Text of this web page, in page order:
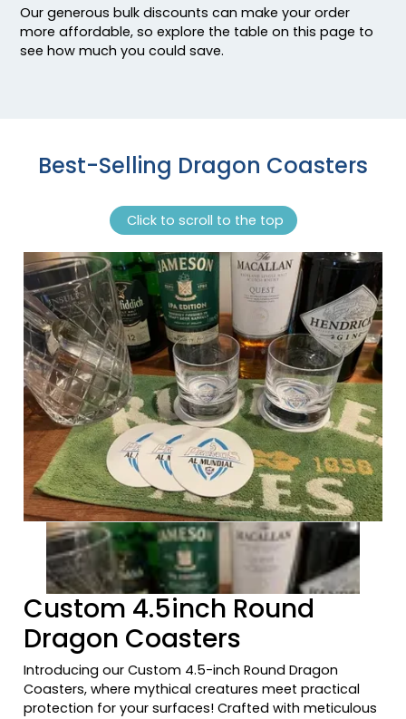
Our generous bulk discounts can make your order
more affordable, so explore the table on this page to
see how much you could save.
Best-Selling Dragon Coasters
Click to scroll to the top
Previous tiles
Custom 4.5inch Round
Dragon Coasters
Introducing our Custom 4.5-inch Round Dragon
Coasters, where mythical creatures meet practical
protection for your surfaces! Crafted with meticulous